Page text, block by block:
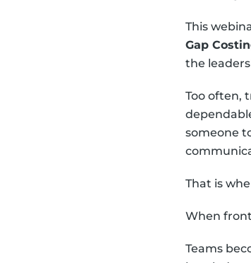
This
Gap
the
Too often,
someone
That is
When
Teams